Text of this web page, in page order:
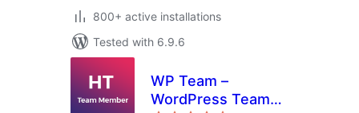
800+ active installations
Tested with 6.9.6
WP Team –
WordPress Team